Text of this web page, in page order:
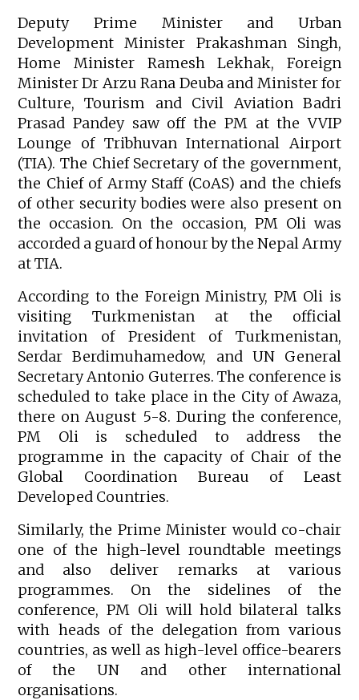
Deputy Prime Minister and Urban
Development Minister Prakashman Singh,
Home Minister Ramesh Lekhak, Foreign
Minister Dr Arzu Rana Deuba and Minister for
Culture, Tourism and Civil Aviation Badri
Prasad Pandey saw off the PM at the VVIP
Lounge of Tribhuvan International Airport
(TIA). The Chief Secretary of the government,
the Chief of Army Staff (CoAS) and the chiefs
of other security bodies were also present on
the occasion. On the occasion, PM Oli was
accorded a guard of honour by the Nepal Army
at TIA.
According to the Foreign Ministry, PM Oli is
visiting Turkmenistan at the official
invitation of President of Turkmenistan,
Serdar Berdimuhamedow, and UN General
Secretary Antonio Guterres. The conference is
scheduled to take place in the City of Awaza,
there on August 5-8. During the conference,
PM Oli is scheduled to address the
programme in the capacity of Chair of the
Global Coordination Bureau of Least
Developed Countries.
Similarly, the Prime Minister would co-chair
one of the high-level roundtable meetings
and also deliver remarks at various
programmes. On the sidelines of the
conference, PM Oli will hold bilateral talks
with heads of the delegation from various
countries, as well as high-level office-bearers
of the UN and other international
organisations.